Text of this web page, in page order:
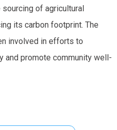
of agricultural
its carbon footprint. The
involved in efforts to
and promote community well-